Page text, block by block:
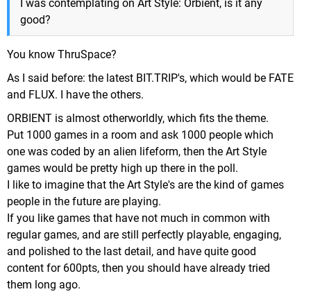
I was contemplating on Art Style: Orbient, is it any
good?
You know ThruSpace?
As I said before: the latest BIT.TRIP's, which would be FATE
and FLUX. I have the others.
ORBIENT is almost otherworldly, which fits the theme.
Put 1000 games in a room and ask 1000 people which
one was coded by an alien lifeform, then the Art Style
games would be pretty high up there in the poll.
I like to imagine that the Art Style's are the kind of games
people in the future are playing.
If you like games that have not much in common with
regular games, and are still perfectly playable, engaging,
and polished to the last detail, and have quite good
content for 600pts, then you should have already tried
them long ago.